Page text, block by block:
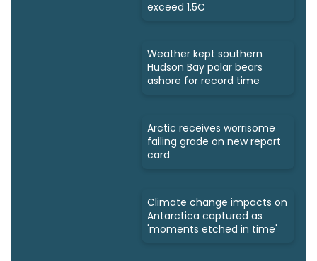
exceed 1.5C
Weather kept southern
Hudson Bay polar bears
ashore for record time
Arctic receives worrisome
failing grade on new report
card
Climate change impacts on
Antarctica captured as
'moments etched in time'